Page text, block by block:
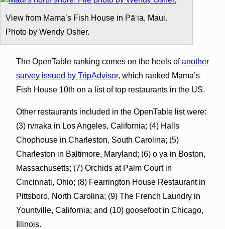
View from Mama’s Fish House in Pāʻia, Maui.
Photo by Wendy Osher.
The OpenTable ranking comes on the heels ofanother
survey issued by TripAdvisor, which ranked Mama’s
Fish House 10th on a list of top restaurants in the US.
Other restaurants included in the OpenTable list were:
(3) n/naka in Los Angeles, California; (4) Halls
Chophouse in Charleston, South Carolina; (5)
Charleston in Baltimore, Maryland; (6) o ya in Boston,
Massachusetts; (7) Orchids at Palm Court in
Cincinnati, Ohio; (8) Fearrington House Restaurant in
Pittsboro, North Carolina; (9) The French Laundry in
Yountville, California; and (10) goosefoot in Chicago,
Illinois.